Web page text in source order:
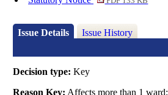
Issue Details Issue History
Decision type:Key
Reason Key: Affects more than 1 ward;